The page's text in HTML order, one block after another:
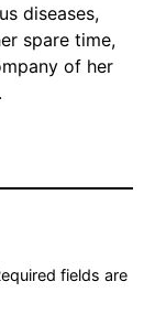
diseases,
spare time,
of her
fields are